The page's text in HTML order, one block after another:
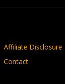
Affiliate Disclosure
Contact